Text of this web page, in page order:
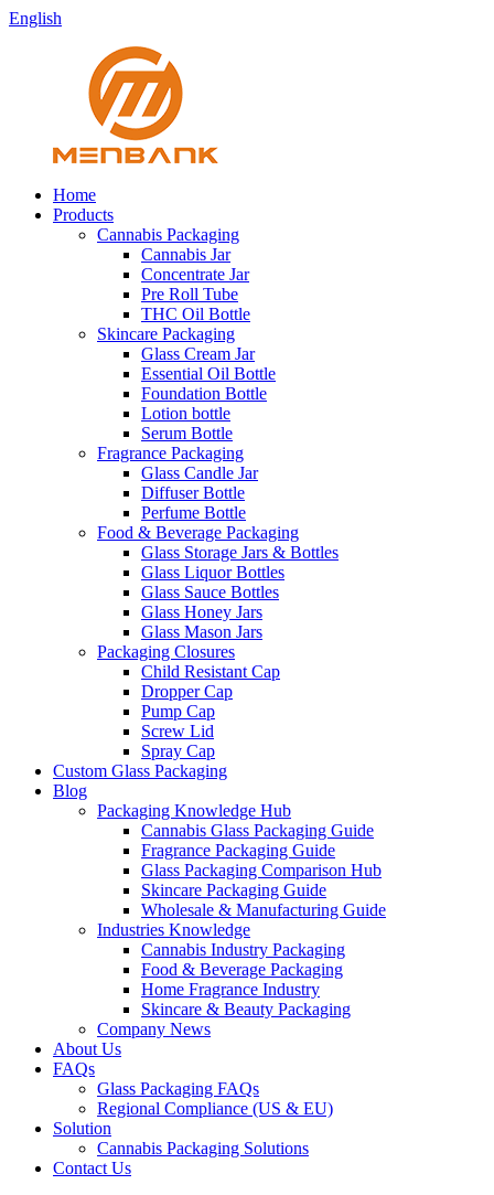
English
Home
Products
Cannabis Packaging
Cannabis Jar
Concentrate Jar
Pre Roll Tube
THC Oil Bottle
Skincare Packaging
Glass Cream Jar
Essential Oil Bottle
Foundation Bottle
Lotion bottle
Serum Bottle
Fragrance Packaging
Glass Candle Jar
Diffuser Bottle
Perfume Bottle
Food & Beverage Packaging
Glass Storage Jars & Bottles
Glass Liquor Bottles
Glass Sauce Bottles
Glass Honey Jars
Glass Mason Jars
Packaging Closures
Child Resistant Cap
Dropper Cap
Pump Cap
Screw Lid
Spray Cap
Custom Glass Packaging
Blog
Packaging Knowledge Hub
Cannabis Glass Packaging Guide
Fragrance Packaging Guide
Glass Packaging Comparison Hub
Skincare Packaging Guide
Wholesale & Manufacturing Guide
Industries Knowledge
Cannabis Industry Packaging
Food & Beverage Packaging
Home Fragrance Industry
Skincare & Beauty Packaging
Company News
About Us
FAQs
Glass Packaging FAQs
Regional Compliance (US & EU)
Solution
Cannabis Packaging Solutions
Contact Us